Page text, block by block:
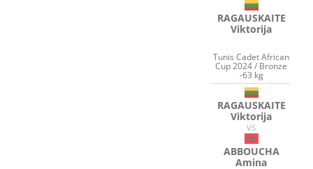
RAGAUSKAITE
Viktorija
Tunis Cadet African
Cup 2024 / Bronze
-63 kg
RAGAUSKAITE
Viktorija
VS
ABBOUCHA
Amina